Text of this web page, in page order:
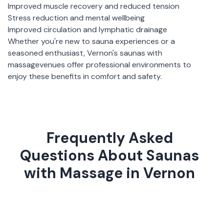
Improved muscle recovery and reduced tension
Stress reduction and mental wellbeing
Improved circulation and lymphatic drainage
Whether you're new to sauna experiences or a
seasoned enthusiast,Vernon's saunas with
massagevenues offer professional environments to
enjoy these benefits in comfort and safety.
Frequently Asked
Questions About Saunas
with Massage in Vernon